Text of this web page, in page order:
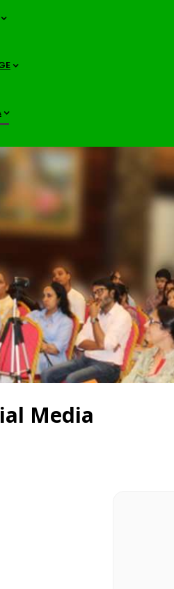
Media